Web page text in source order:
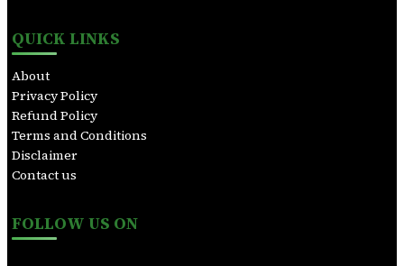
QUICK LINKS
About
Privacy Policy
Refund Policy
Terms and Conditions
Disclaimer
Contact us
FOLLOW US ON